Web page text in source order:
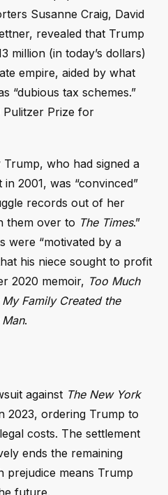
Susanne Craig, David
revealed that Trump
million (in today’s dollars)
empire, aided by what
“dubious tax schemes.”
Pulitzer Prize for
who had signed a
2001, was “convinced”
records out of her
them over to The Times.”
were “motivated by a
his niece sought to profit
2020 memoir, Too Much
Family Created the
.
against The New York
2023, ordering Trump to
costs. The settlement
ends the remaining
prejudice means Trump